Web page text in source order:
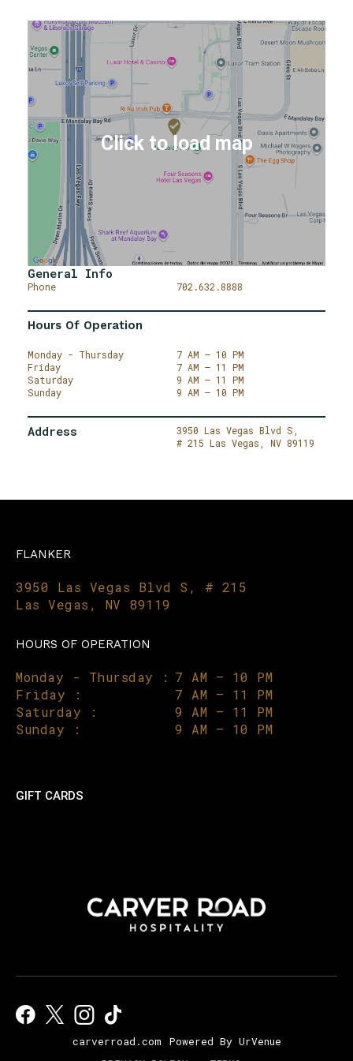
General Info
Phone 702.632.8888
Hours Of Operation
Monday - Thursday
Friday
Saturday
Sunday
7 AM – 10 PM
7 AM – 11 PM
9 AM – 11 PM
9 AM – 10 PM
Address
3950 Las Vegas Blvd S,
# 215 Las Vegas, NV 89119
FLANKER
3950 Las Vegas Blvd S, # 215
Las Vegas, NV 89119
HOURS OF OPERATION
Monday - Thursday : 7 AM – 10 PM
Friday :
7 AM – 11 PM
Saturday :
9 AM – 11 PM
Sunday :
9 AM – 10 PM
GIFT CARDS
carverroad.com
Powered By UrVenue